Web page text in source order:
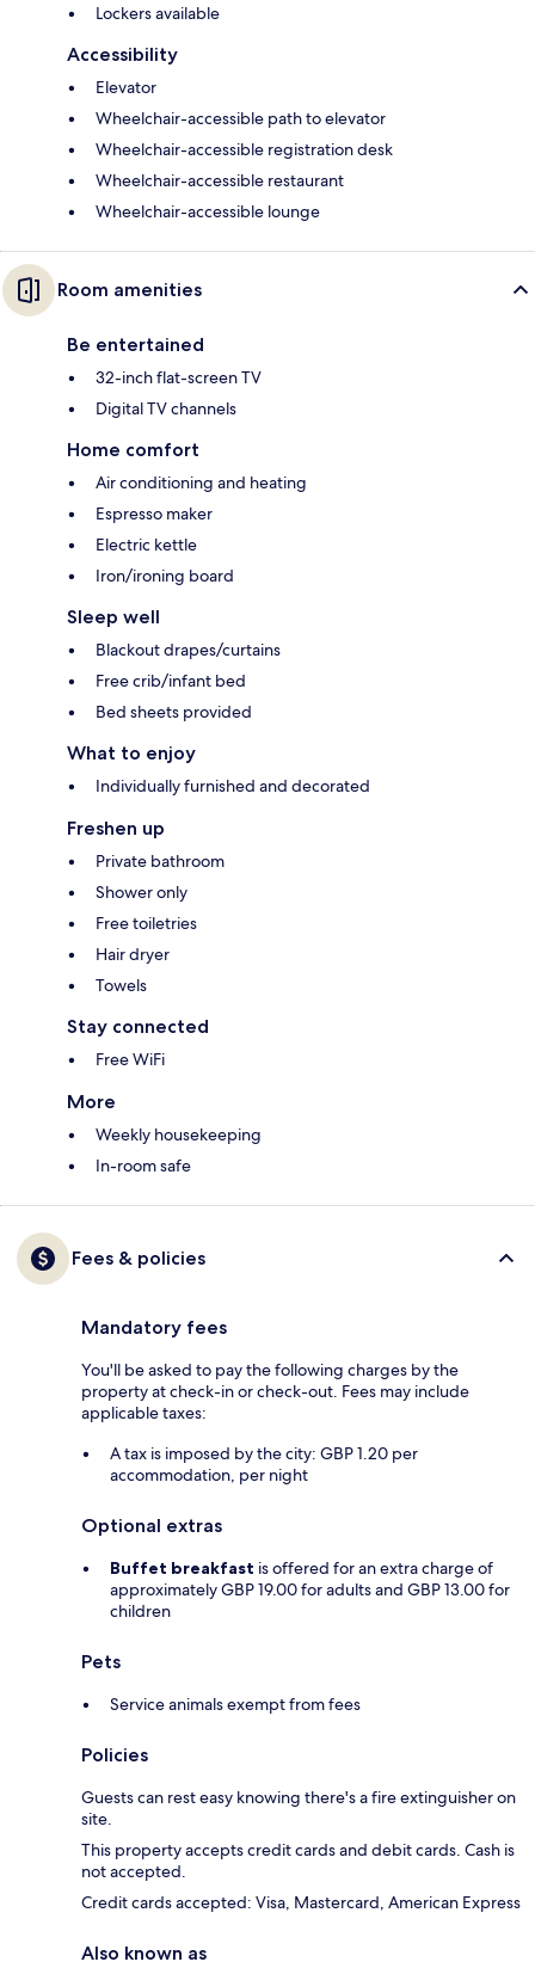
Lockers available
Accessibility
Elevator
Wheelchair-accessible path to elevator
Wheelchair-accessible registration desk
Wheelchair-accessible restaurant
Wheelchair-accessible lounge
Room amenities
Be entertained
32-inch flat-screen TV
Digital TV channels
Home comfort
Air conditioning and heating
Espresso maker
Electric kettle
Iron/ironing board
Sleep well
Blackout drapes/curtains
Free crib/infant bed
Bed sheets provided
What to enjoy
Individually furnished and decorated
Freshen up
Private bathroom
Shower only
Free toiletries
Hair dryer
Towels
Stay connected
Free WiFi
More
Weekly housekeeping
In-room safe
Fees & policies
Mandatory fees
You'll be asked to pay the following charges by the
property at check-in or check-out. Fees may include
applicable taxes:
A tax is imposed by the city: GBP 1.20 per
accommodation, per night
Optional extras
Buffet breakfast is offered for an extra charge of
approximately GBP 19.00 for adults and GBP 13.00 for
children
Pets
Service animals exempt from fees
Policies
Guests can rest easy knowing there's a fire extinguisher on
site.
This property accepts credit cards and debit cards. Cash is
not accepted.
Credit cards accepted: Visa, Mastercard, American Express
Also known as